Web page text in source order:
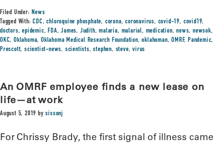
Filed Under:News
Tagged With:CDC,chloroquine phosphate, corona,coronavirus, covid-19, covid19,
doctors,epidemic,FDA,James, Judith,malaria, malarial, medication,news, newsok,
OKC,Oklahoma,Oklahoma Medical Research Foundation,oklahoman,OMRF,Pandemic,
Prescott,scientist-news, scientists,stephen, steve,virus
An OMRF employee finds a new lease on
life—at work
August 5, 2019 bysissonj
For Chrissy Brady, the first signal of illness came